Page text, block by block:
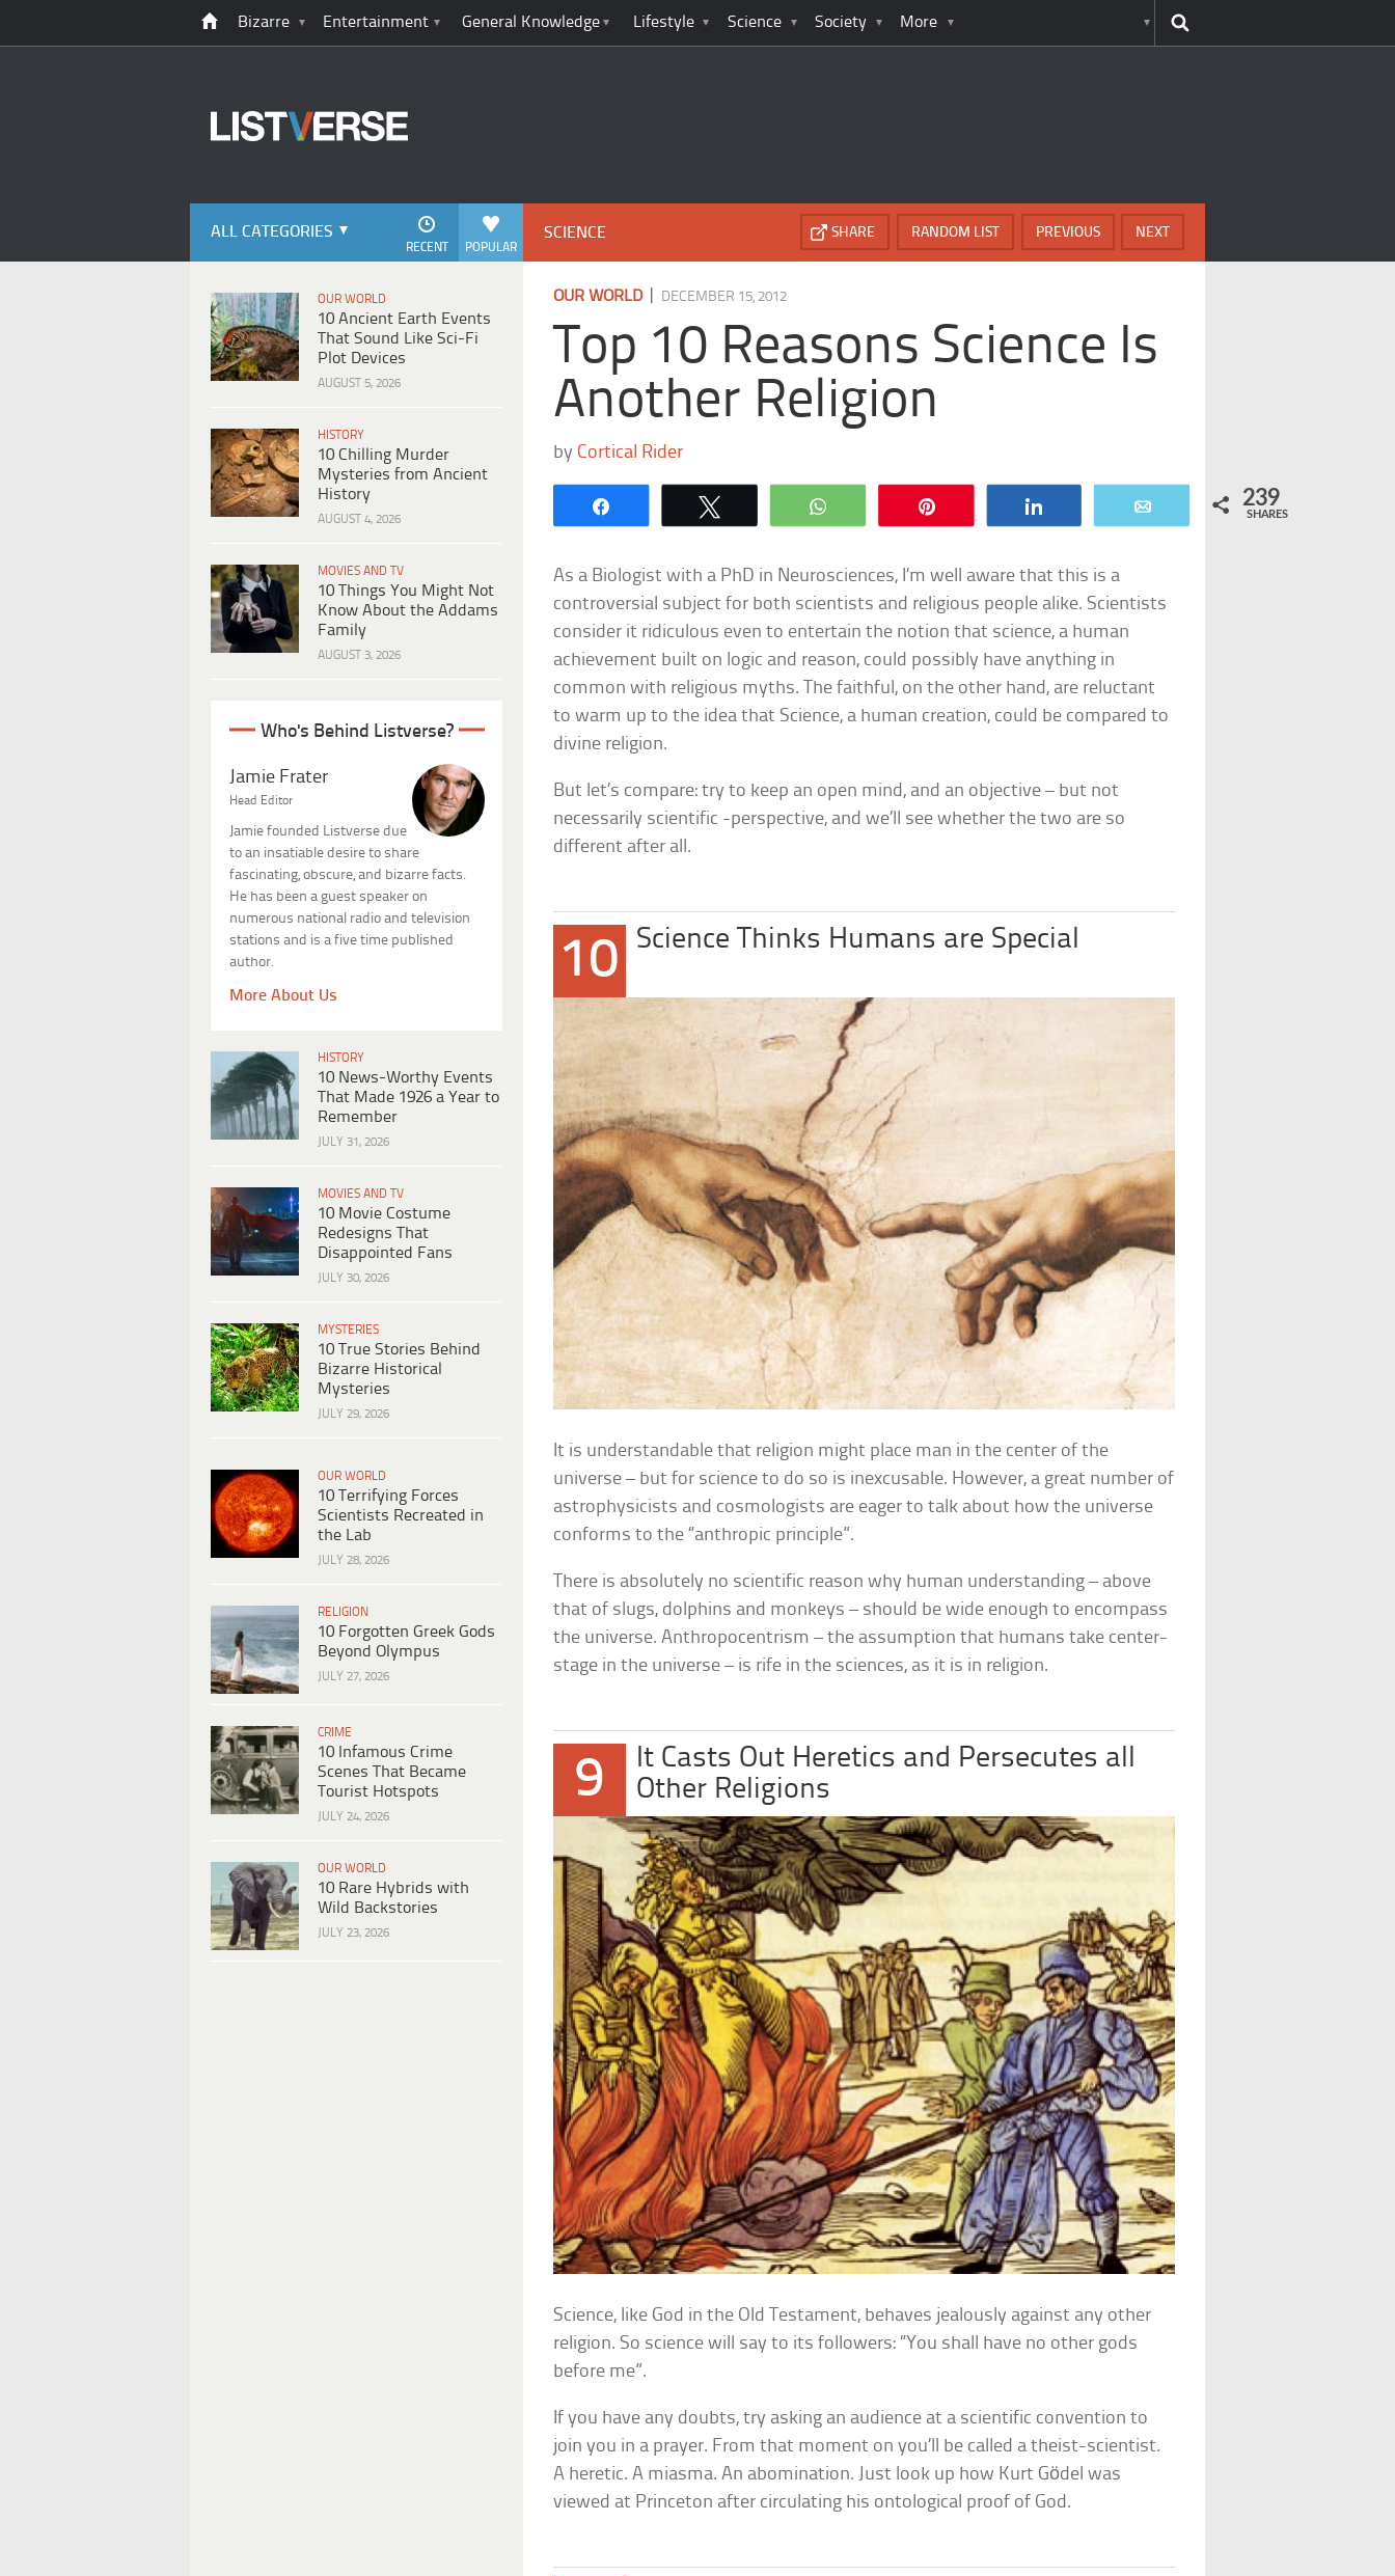
Bizarre Entertainment General Knowledge Lifestyle Science Society More
ALL CATEGORIES
POPULAR
RECENT
OUR WORLD
10 Ancient Earth Events
That Sound Like Sci-Fi
Plot Devices
AUGUST 5, 2026
HISTORY
10 Chilling Murder
Mysteries from Ancient
History
AUGUST 4, 2026
MOVIES AND TV
10 Things You Might Not
Know About the Addams
Family
AUGUST 3, 2026
Who's Behind Listverse?
Jamie Frater
Head Editor
Jamie founded Listverse due
to an insatiable desire to share
fascinating, obscure, and bizarre facts.
He has been a guest speaker on
numerous national radio and television
stations and is a five time published
author.
More About Us
HISTORY
10 News-Worthy Events
That Made 1926 a Year to
Remember
JULY 31, 2026
MOVIES AND TV
10 Movie Costume
Redesigns That
Disappointed Fans
JULY 30, 2026
MYSTERIES
10 True Stories Behind
Bizarre Historical
Mysteries
JULY 29, 2026
OUR WORLD
10 Terrifying Forces
Scientists Recreated in
the Lab
JULY 28, 2026
RELIGION
10 Forgotten Greek Gods
Beyond Olympus
JULY 27, 2026
CRIME
10 Infamous Crime
Scenes That Became
Tourist Hotspots
JULY 24, 2026
OUR WORLD
10 Rare Hybrids with
Wild Backstories
JULY 23, 2026
SCIENCE NEXT
PREVIOUS
RANDOM LIST
SHARE
OUR WORLD| DECEMBER 15, 2012
Top 10 Reasons Science Is
Another Religion
by Cortical Rider
WhatsApp 239
SHARES
As a Biologist with a PhD in Neurosciences, I’m well aware that this is a
controversial subject for both scientists and religious people alike. Scientists
consider it ridiculous even to entertain the notion that science, a human
achievement built on logic and reason, could possibly have anything in
common with religious myths. The faithful, on the other hand, are reluctant
to warm up to the idea that Science, a human creation, could be compared to
divine religion.
But let’s compare: try to keep an open mind, and an objective – but not
necessarily scientific -perspective, and we’ll see whether the two are so
different after all.
10 Science Thinks Humans are Special
It is understandable that religion might place man in the center of the
universe – but for science to do so is inexcusable. However, a great number of
astrophysicists and cosmologists are eager to talk about how the universe
conforms to the “anthropic principle”.
There is absolutely no scientific reason why human understanding – above
that of slugs, dolphins and monkeys – should be wide enough to encompass
the universe. Anthropocentrism – the assumption that humans take center-
stage in the universe – is rife in the sciences, as it is in religion.
9
It Casts Out Heretics and Persecutes all
Other Religions
Science, like God in the Old Testament, behaves jealously against any other
religion. So science will say to its followers: “You shall have no other gods
before me”.
If you have any doubts, try asking an audience at a scientific convention to
join you in a prayer. From that moment on you’ll be called a theist-scientist.
A heretic. A miasma. An abomination. Just look up how Kurt Gödel was
viewed at Princeton after circulating his ontological proof of God.